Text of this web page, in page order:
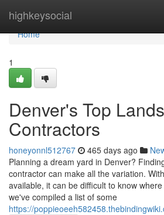
highkeysocial
Home
Home
1
Denver's Top
Contractors
honeyonnl512767 465 days ago
Planning a dream yard in Denver?
contractor can make all the variation.
available, it can be difficult to know
we've compiled a list of some
https://